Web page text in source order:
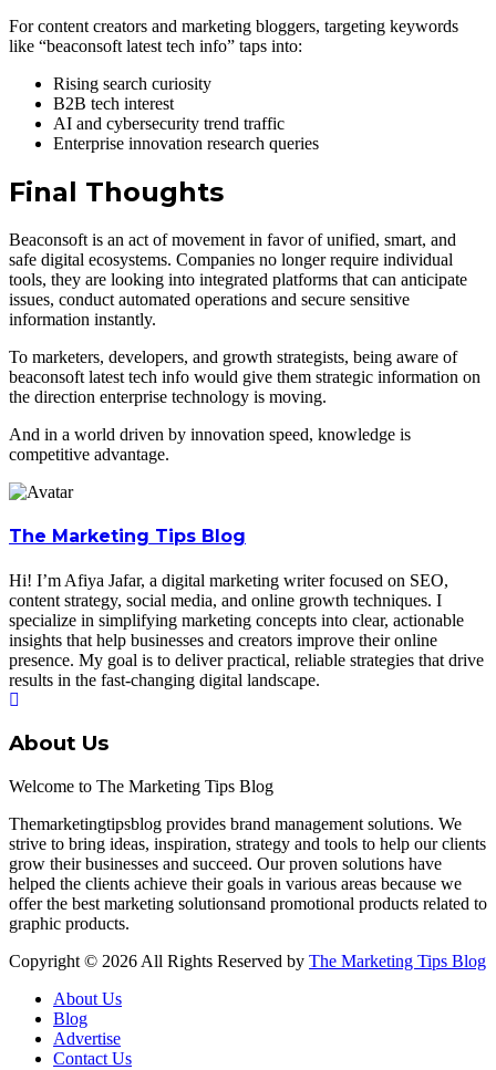
For content creators and marketing bloggers, targeting keywords
like “beaconsoft latest tech info” taps into:
Rising search curiosity
B2B tech interest
AI and cybersecurity trend traffic
Enterprise innovation research queries
Final Thoughts
Beaconsoft is an act of movement in favor of unified, smart, and
safe digital ecosystems. Companies no longer require individual
tools, they are looking into integrated platforms that can anticipate
issues, conduct automated operations and secure sensitive
information instantly.
To marketers, developers, and growth strategists, being aware of
beaconsoft latest tech info would give them strategic information on
the direction enterprise technology is moving.
And in a world driven by innovation speed, knowledge is
competitive advantage.
The Marketing Tips Blog
Hi! I’m Afiya Jafar, a digital marketing writer focused on SEO,
content strategy, social media, and online growth techniques. I
specialize in simplifying marketing concepts into clear, actionable
insights that help businesses and creators improve their online
presence. My goal is to deliver practical, reliable strategies that drive
results in the fast-changing digital landscape.
About Us
Welcome to The Marketing Tips Blog
Themarketingtipsblog provides brand management solutions. We
strive to bring ideas, inspiration, strategy and tools to help our clients
grow their businesses and succeed. Our proven solutions have
helped the clients achieve their goals in various areas because we
offer the best marketing solutionsand promotional products related to
graphic products.
Copyright © 2026 All Rights Reserved by The Marketing Tips Blog
About Us
Blog
Advertise
Contact Us